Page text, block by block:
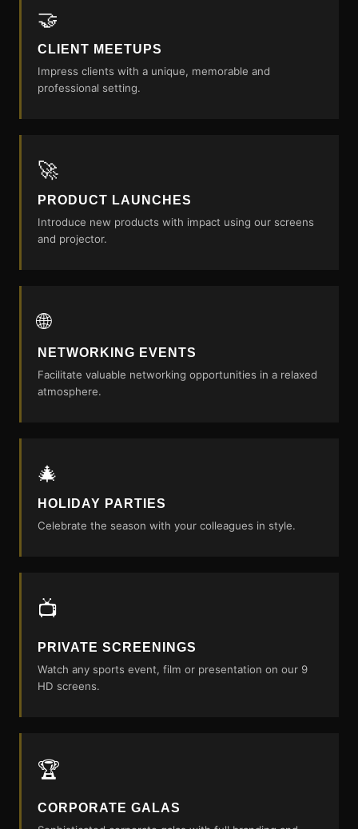
🤝
CLIENT MEETUPS
Impress clients with a unique, memorable and
professional setting.
🚀
PRODUCT LAUNCHES
Introduce new products with impact using our screens
and projector.
🌐
NETWORKING EVENTS
Facilitate valuable networking opportunities in a relaxed
atmosphere.
🎄
HOLIDAY PARTIES
Celebrate the season with your colleagues in style.
📺
PRIVATE SCREENINGS
Watch any sports event, film or presentation on our 9
HD screens.
🏆
CORPORATE GALAS